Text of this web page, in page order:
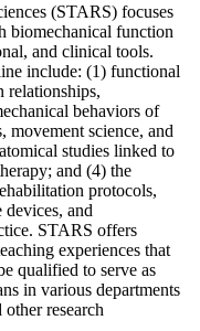
(STARS) focuses
biomechanical function
and clinical tools.
include: (1) functional
relationships,
behaviors of
movement science, and
studies linked to
and (4) the
protocols,
devices, and
STARS offers
experiences that
qualified to serve as
in various departments
research